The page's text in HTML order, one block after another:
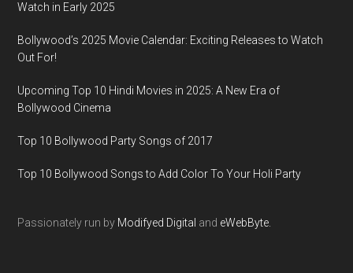
Watch in Early 2025
Bollywood’s 2025 Movie Calendar: Exciting Releases to Watch
Out For!
Upcoming Top 10 Hindi Movies in 2025: A New Era of
Bollywood Cinema
Top 10 Bollywood Party Songs of 2017
Top 10 Bollywood Songs to Add Color To Your Holi Party
Passionately run by Modifyed Digital and eWebByte.